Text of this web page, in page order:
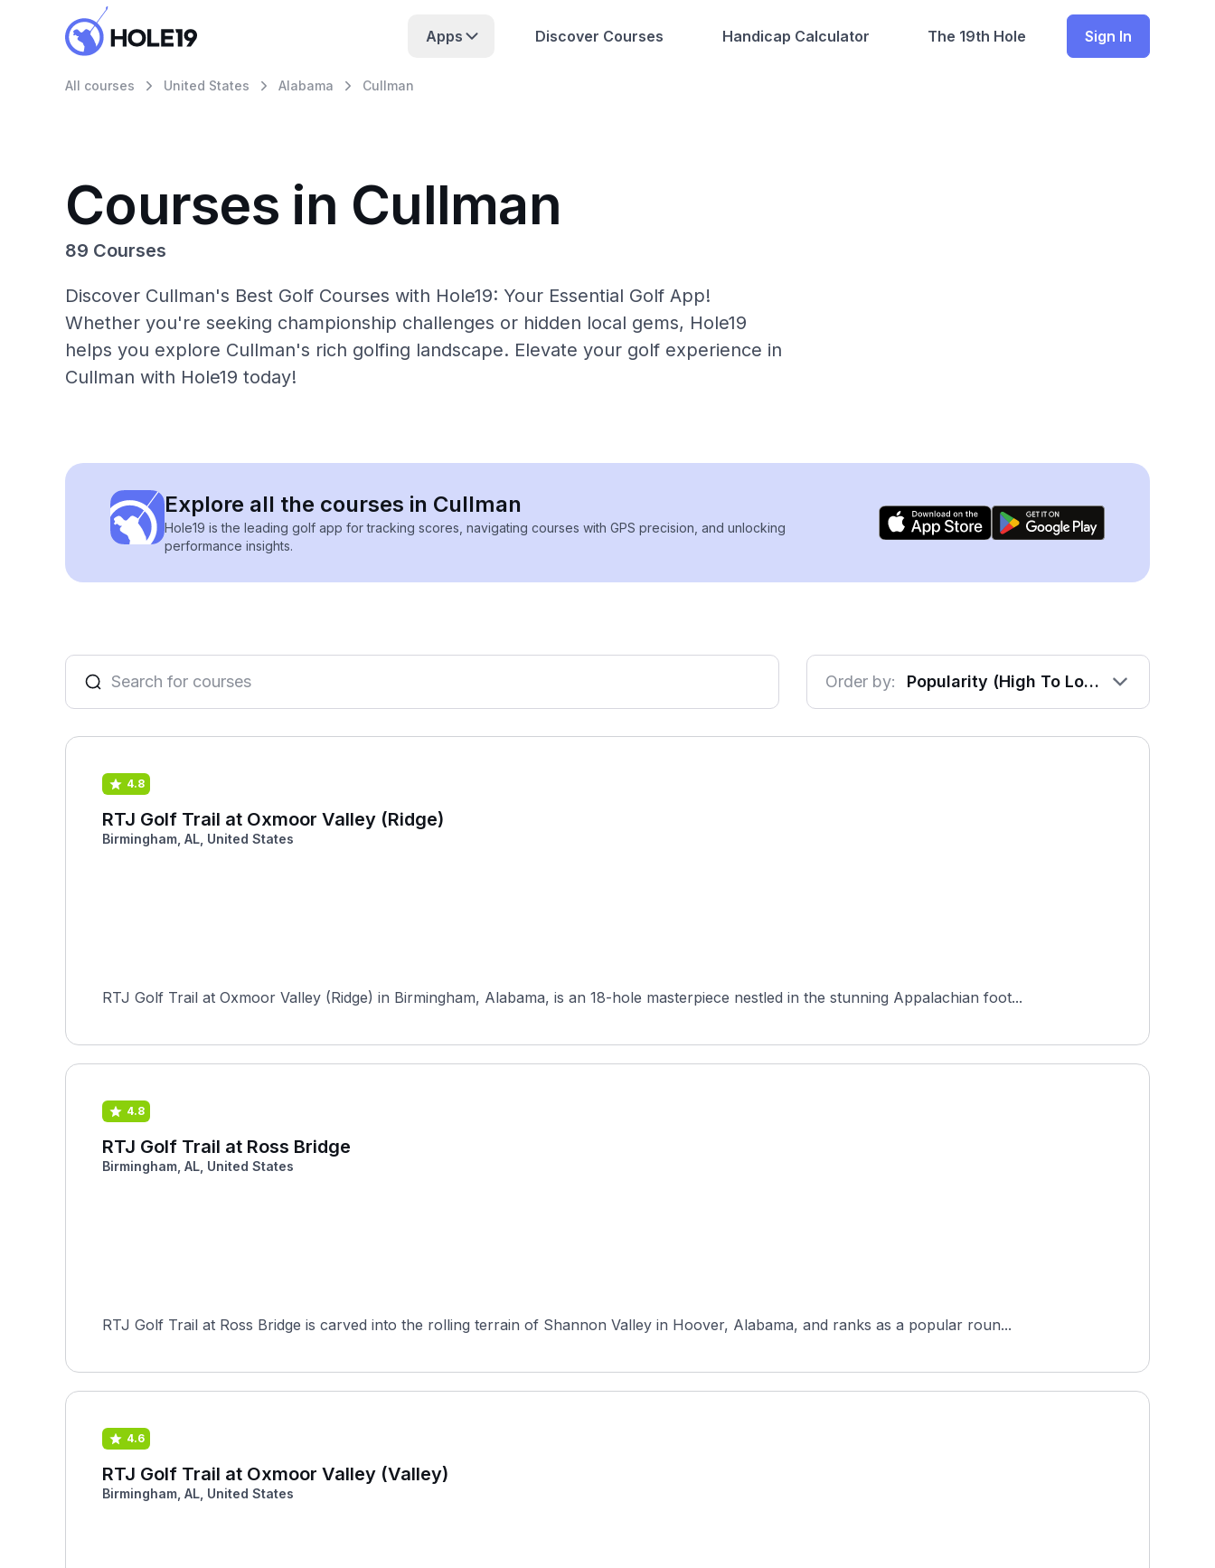
Apps Discover Courses Handicap Calculator The 19th Hole Sign In
All courses United States Alabama Cullman
Courses in Cullman
89 Courses
Discover Cullman's Best Golf Courses with Hole19: Your Essential Golf App!
Whether you're seeking championship challenges or hidden local gems, Hole19
helps you explore Cullman's rich golfing landscape. Elevate your golf experience in
Cullman with Hole19 today!
Explore all the courses in Cullman
Hole19 is the leading golf app for tracking scores, navigating courses with GPS precision, and unlocking
performance insights.
Order by: Popularity (High To Low)
4.8
RTJ Golf Trail at Oxmoor Valley (Ridge)
Birmingham, AL, United States
RTJ Golf Trail at Oxmoor Valley (Ridge) in Birmingham, Alabama, is an 18-hole masterpiece nestled in the stunning Appalachian foot...
4.8
RTJ Golf Trail at Ross Bridge
Birmingham, AL, United States
RTJ Golf Trail at Ross Bridge is carved into the rolling terrain of Shannon Valley in Hoover, Alabama, and ranks as a popular roun...
4.6
RTJ Golf Trail at Oxmoor Valley (Valley)
Birmingham, AL, United States